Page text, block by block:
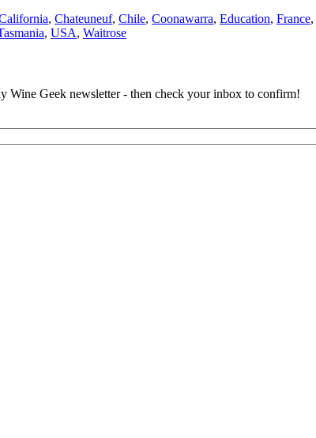
, Chateuneuf, Chile, Coonawarra, Education, France,
, USA, Waitrose
Wine Geek newsletter - then check your inbox to confirm!